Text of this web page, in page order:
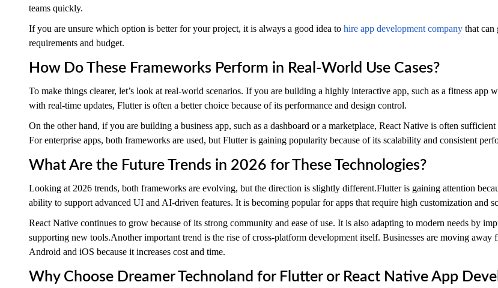
teams quickly.
If you are unsure which option is better for your project, it is always a good idea to hire app development company that can
requirements and budget.
How Do These Frameworks Perform in Real-World Use Cases?
To make things clearer, let’s look at real-world scenarios. If you are building a highly interactive app, such as a fitness app
with real-time updates, Flutter is often a better choice because of its performance and design control.
On the other hand, if you are building a business app, such as a dashboard or a marketplace, React Native is often
For enterprise apps, both frameworks are used, but Flutter is gaining popularity because of its scalability and consistent
What Are the Future Trends in 2026 for These Technologies?
Looking at 2026 trends, both frameworks are evolving, but the direction is slightly different.Flutter is gaining attention
ability to support advanced UI and AI-driven features. It is becoming popular for apps that require high customization and
React Native continues to grow because of its strong community and ease of use. It is also adapting to modern needs by
supporting new tools.Another important trend is the rise of cross-platform development itself. Businesses are moving away
Android and iOS because it increases cost and time.
Why Choose Dreamer Technoland for Flutter or React Native App